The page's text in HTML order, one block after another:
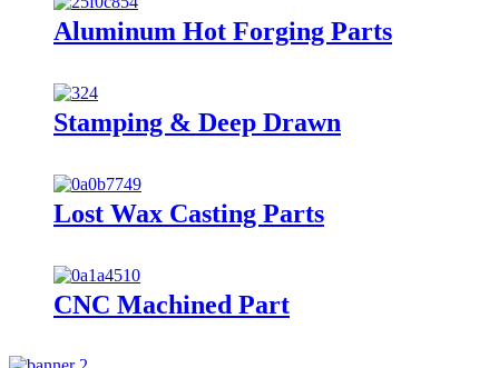
Aluminum Hot Forging Parts
Stamping & Deep Drawn
Lost Wax Casting Parts
CNC Machined Part